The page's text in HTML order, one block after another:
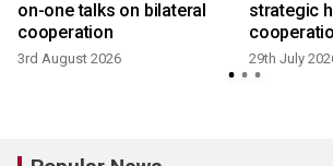
on-one talks on bilateral
cooperation
3rd August 2026
strategic
29th July